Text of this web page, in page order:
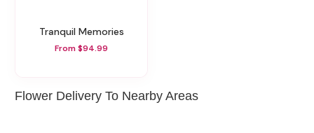
Tranquil Memories
From $94.99
Flower Delivery To Nearby Areas